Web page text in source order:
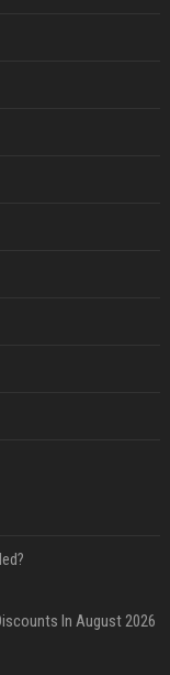
In August 2026